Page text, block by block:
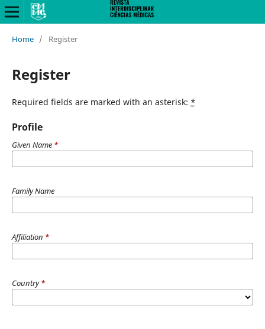
Home / Register
Register
Required fields are marked with an asterisk: *
Profile
Given Name *
Family Name
Affiliation *
Country*